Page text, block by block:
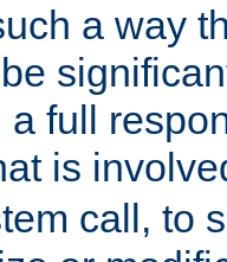
a way
a full
is
call, to